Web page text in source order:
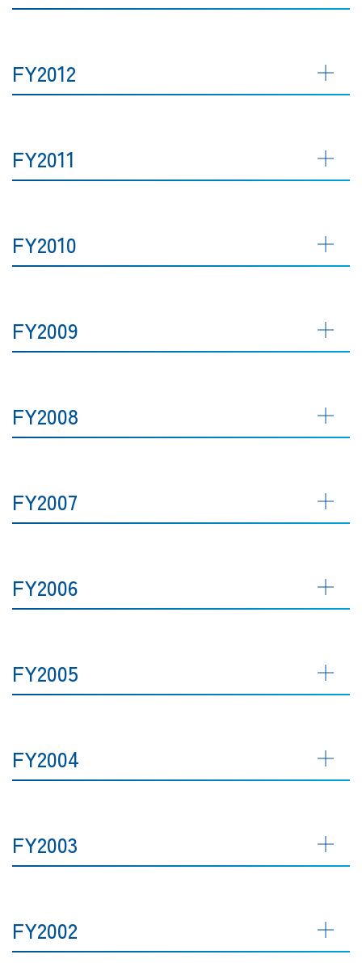
FY2012
FY2011
FY2010
FY2009
FY2008
FY2007
FY2006
FY2005
FY2004
FY2003
FY2002